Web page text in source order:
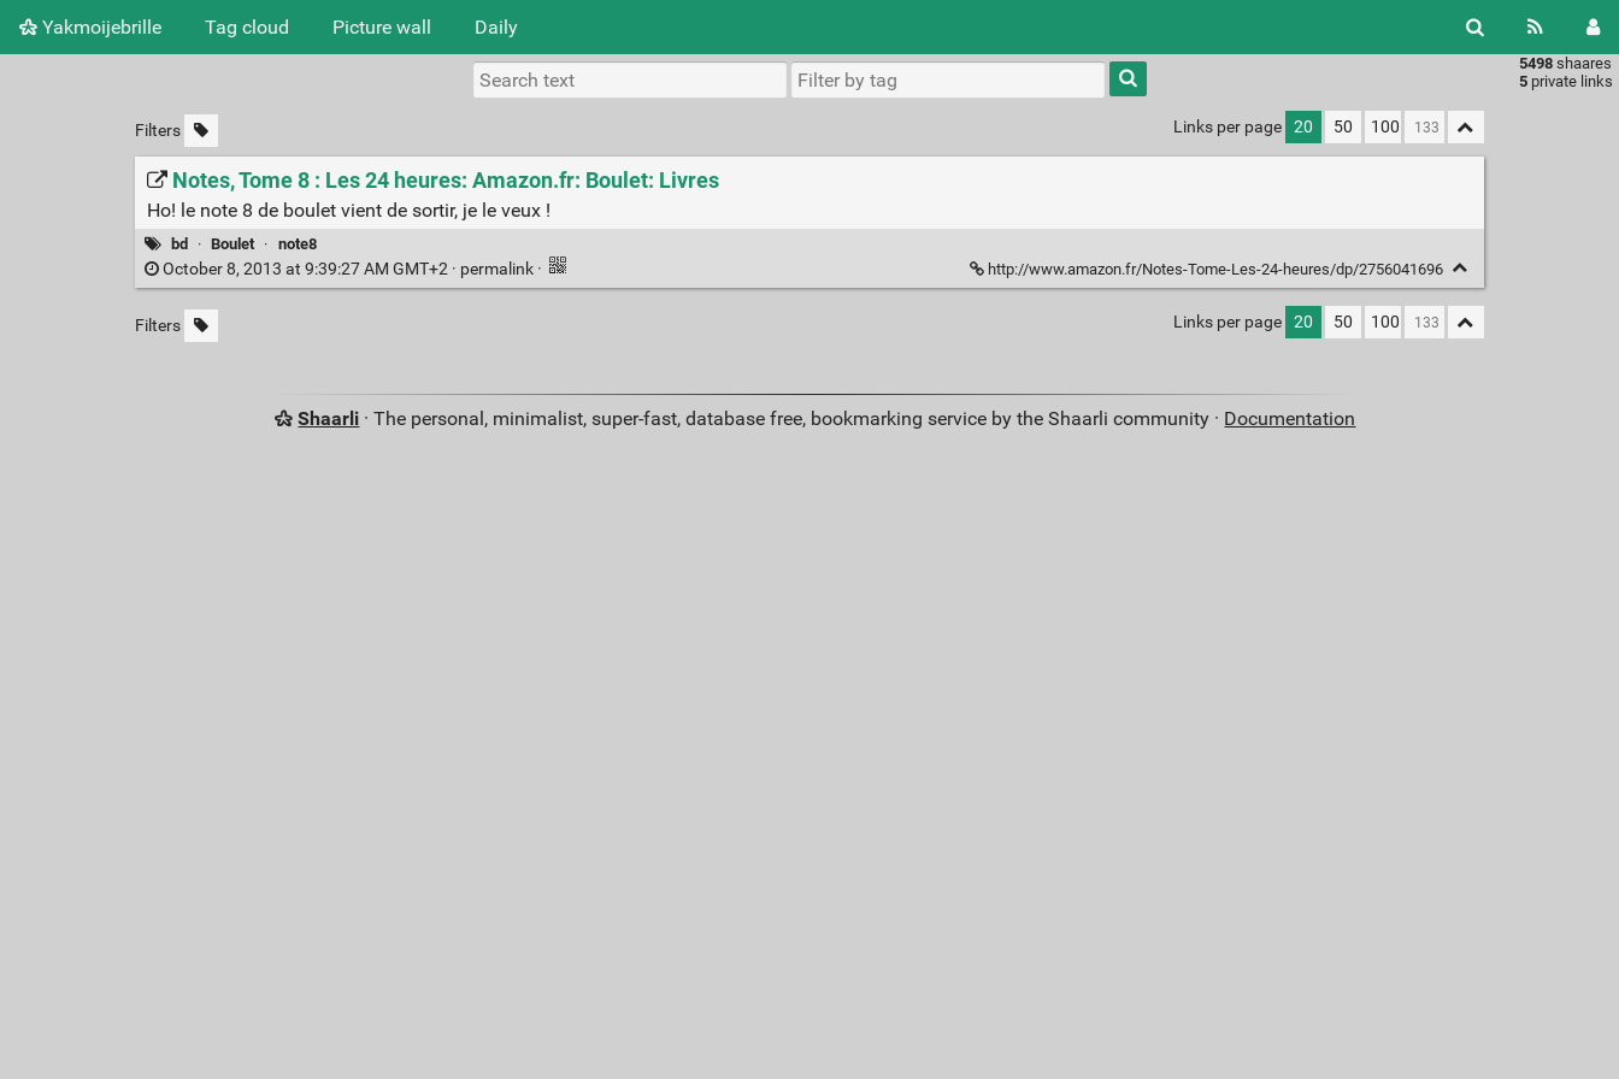
Yakmoijebrille Tag cloud Picture wall Daily
5498 shaares
5 private links
Type 1 or
more
characters
results.
Filters Links per page 20 50 100
Notes, Tome 8 : Les 24 heures: Amazon.fr: Boulet: Livres
Ho! le note 8 de boulet vient de sortir, je le veux !
bd · Boulet · note8
October 8, 2013 at 9:39:27 AM GMT+2 · permalink · http://www.amazon.fr/Notes-Tome-Les-24-heures/dp/2756041696
Filters Links per page 20 50 100
Shaarli · The personal, minimalist, super-fast, database free, bookmarking service by the Shaarli community · Documentation